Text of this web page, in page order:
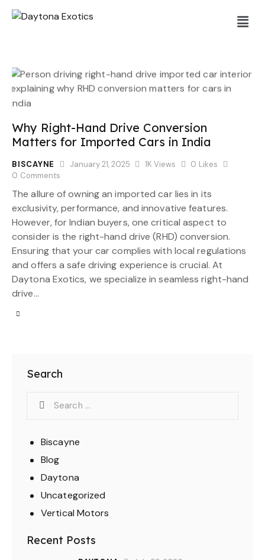
Why Right-Hand Drive Conversion
Matters for Imported Cars in India
BISCAYNE January 21, 2025 1K Views 0 Likes
0 Comments
The allure of owning an imported car lies in its
exclusivity, performance, and innovative features.
However, for Indian buyers, one critical aspect to
consider is the right-hand drive (RHD) conversion.
Ensuring that your car complies with local regulations
and offers a safe driving experience is crucial. At
Daytona Exotics, we specialize in seamless right-hand
drive…
Search
Biscayne
Blog
Daytona
Uncategorized
Vertical Motors
Recent Posts